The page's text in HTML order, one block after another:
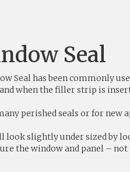
Seal
Seal has been commonly
when the filler strip is
perished seals or for new
look slightly under sized by
the window and panel – not